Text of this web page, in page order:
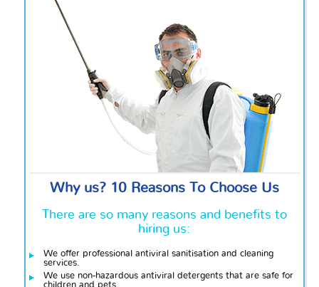
Why us? 10 Reasons To Choose Us
There are so many reasons and benefits to
hiring us:
We offer professional antiviral sanitisation and cleaning
services.
We use non-hazardous antiviral detergents that are safe for
children and pets.